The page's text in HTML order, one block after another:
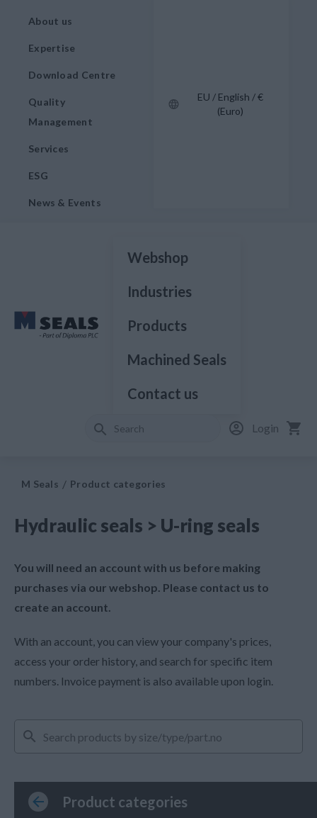
About us
Expertise
Download Centre
Quality
Management
Services
ESG
News & Events
EU / English / €
(Euro)
Webshop
Industries
Products
Machined Seals
Contact us
Login
M Seals Product categories
Hydraulic seals > U-ring seals
You will need an account with us before making
purchases via our webshop. Please contact us to
create an account.
With an account, you can view your company's prices,
access your order history, and search for specific item
numbers. Invoice payment is also available upon login.
Product categories